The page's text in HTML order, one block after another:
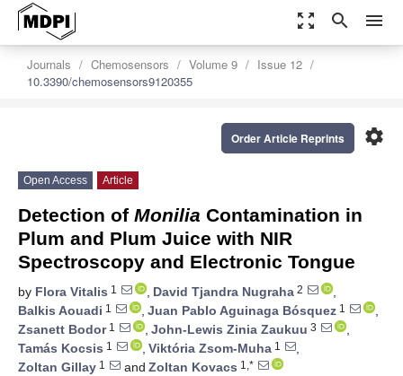
zoom_out_map search menu
Journals Chemosensors Volume 9
Issue 12
10.3390/chemosensors9120355
settings
Order Article Reprints
Open Access Article
Detection of Monilia Contamination in
Plum and Plum Juice with NIR
Spectroscopy and Electronic Tongue
by Flora Vitalis 1 , David Tjandra Nugraha 2
,
Balkis Aouadi 1 , Juan Pablo Aguinaga Bósquez 1
,
Zsanett Bodor1 , John-Lewis Zinia Zaukuu 3
,
Tamás Kocsis 1 , Viktória Zsom-Muha 1
,
Zoltan Gillay 1 and Zoltan Kovacs 1,*